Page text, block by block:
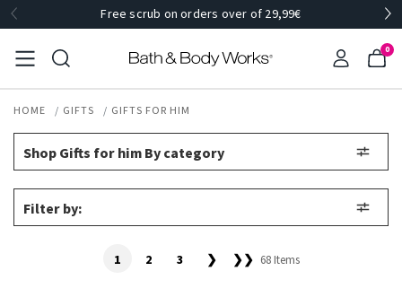
Free scrub on orders over of 29,99€
0
HOME GIFTS GIFTS FOR HIM
Shop Gifts for him By category
Filter by:
1 2 3 ❯ ❯❯ 68 Items